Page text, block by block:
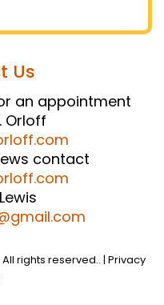
Us
an appointment
Orloff
contact
rights reserved.. | Privacy